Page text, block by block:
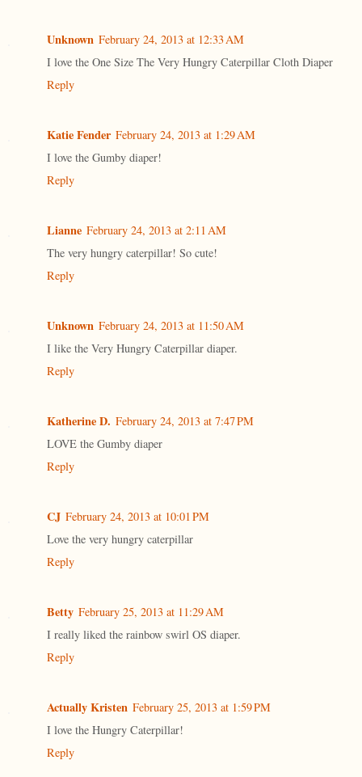
Unknown February 24, 2013 at 12:33 AM
I love the One Size The Very Hungry Caterpillar Cloth Diaper
Reply
Katie Fender February 24, 2013 at 1:29 AM
I love the Gumby diaper!
Reply
Lianne February 24, 2013 at 2:11 AM
The very hungry caterpillar! So cute!
Reply
Unknown February 24, 2013 at 11:50 AM
I like the Very Hungry Caterpillar diaper.
Reply
Katherine D. February 24, 2013 at 7:47 PM
LOVE the Gumby diaper
Reply
CJ February 24, 2013 at 10:01 PM
Love the very hungry caterpillar
Reply
Betty February 25, 2013 at 11:29 AM
I really liked the rainbow swirl OS diaper.
Reply
Actually Kristen February 25, 2013 at 1:59 PM
I love the Hungry Caterpillar!
Reply